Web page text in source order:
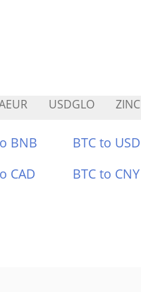
USDGLO ZINC
BNB BTC to USD
CAD BTC to CNY